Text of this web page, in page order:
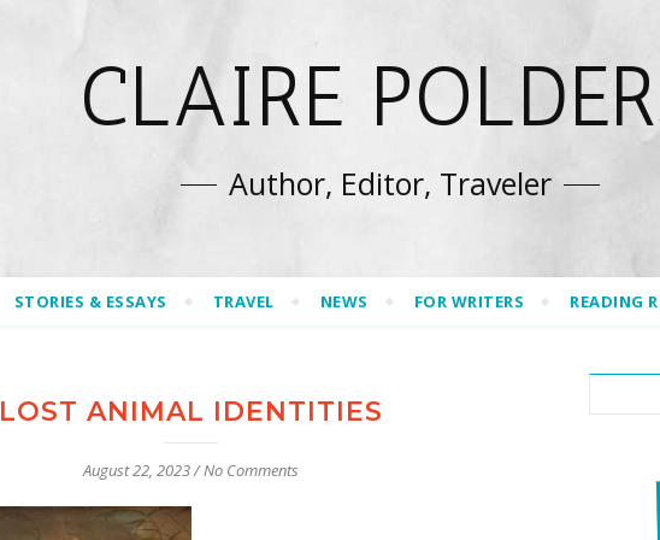
CLAIRE
Author, Editor, Traveler
STORIES & ESSAYS TRAVEL NEWS FOR WRITERS READING
LOST ANIMAL IDENTITIES
August 22, 2023/No Comments